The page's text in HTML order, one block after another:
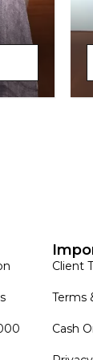
Client
Terms
Cash